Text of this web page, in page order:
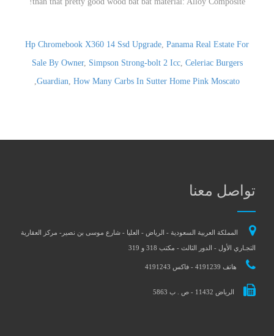
Hp Chromebook X360 14 Ssd Upgrade, Panama Real Estate For
Sale By Owner, Simpson Strong-bolt 2 Icc, Celeriac Burgers
Guardian, How Many Carbs In Sutter Home Pink Moscato
,
تواصل معنا
المملكة العربية السعودية - الرياض - العليا - شارع موسى بن نصير- مركز العقارية
التجـاري الأول - الدور الثالث - مكتب 318 و 319
هاتف 4191239 - فاكس 4191243
الرياض 11432 - ص . ب 5863